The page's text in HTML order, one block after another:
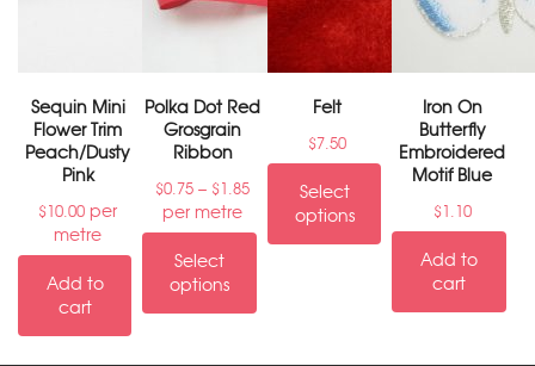
Sequin Mini
Flower Trim
Peach/Dusty
Pink
$10.00 per
metre
Add to
cart
Polka Dot Red
Grosgrain
Ribbon
$0.75 – $1.85
per metre
Select
options
Felt
$7.50
Select
options
Iron On
Butterfly
Embroidered
Motif Blue
$1.10
Add to
cart